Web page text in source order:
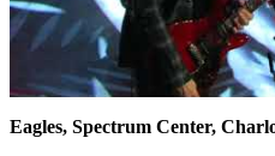
Eagles, Spectrum Center,